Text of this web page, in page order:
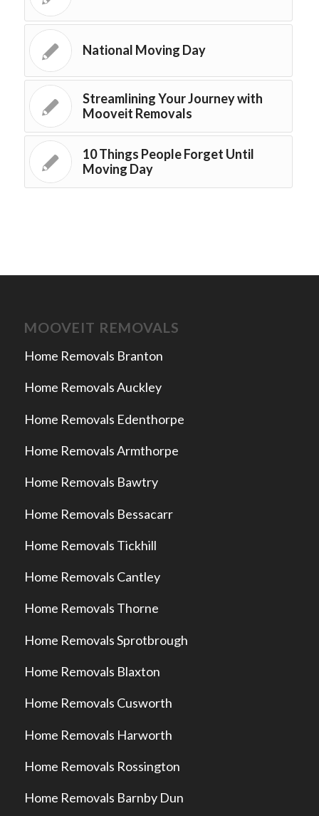
National Moving Day
Streamlining Your Journey with
Mooveit Removals
10 Things People Forget Until
Moving Day
MOOVEIT REMOVALS
Home Removals Branton
Home Removals Auckley
Home Removals Edenthorpe
Home Removals Armthorpe
Home Removals Bawtry
Home Removals Bessacarr
Home Removals Tickhill
Home Removals Cantley
Home Removals Thorne
Home Removals Sprotbrough
Home Removals Blaxton
Home Removals Cusworth
Home Removals Harworth
Home Removals Rossington
Home Removals Barnby Dun